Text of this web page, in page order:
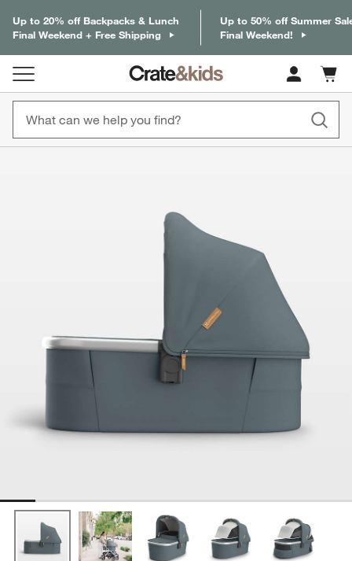
Up to 20% off Backpacks & Lunch
Final Weekend + Free Shipping
Up to 50% off Summer
Final Weekend!
Cart
items